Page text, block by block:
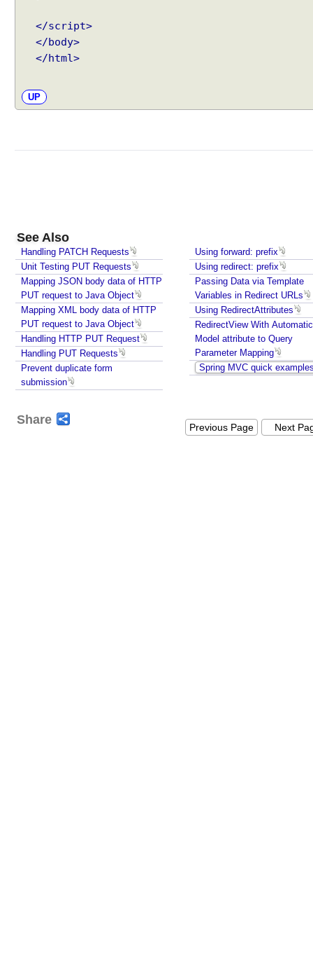
O
e
a
m
W
r
i
t
i
n
g
v
</script>
</body>
</html>
UP
See Also
Handling PATCH Requests
Unit Testing PUT Requests
Mapping JSON body data of HTTP
PUT request to Java Object
Mapping XML body data of HTTP
PUT request to Java Object
Handling HTTP PUT Request
Handling PUT Requests
Prevent duplicate form
submission
Using forward: prefix
Using redirect: prefix
Passing Data via Template
Variables in Redirect URLs
Using RedirectAttributes
RedirectView With Automatic
Model attribute to Query
Parameter Mapping
Spring MVC quick
Share
Previous Page Next